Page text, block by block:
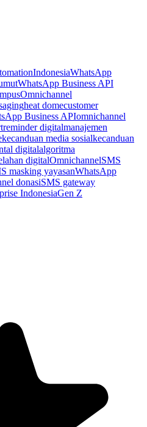
IndonesiaWhatsApp
WhatsApp Business API
Omnichannel
heat domecustomer
Business APIomnichannel
reminder digitalmanajemen
kecanduan media sosialkecanduan
digitalalgoritma
digitalOmnichannelSMS
masking yayasanWhatsApp
donasiSMS gateway
IndonesiaGen Z